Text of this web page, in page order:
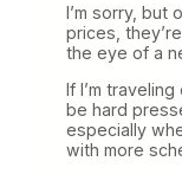
I’m sorry, but
prices,
the eye of a
If I’m traveling
be hard
especially
with more